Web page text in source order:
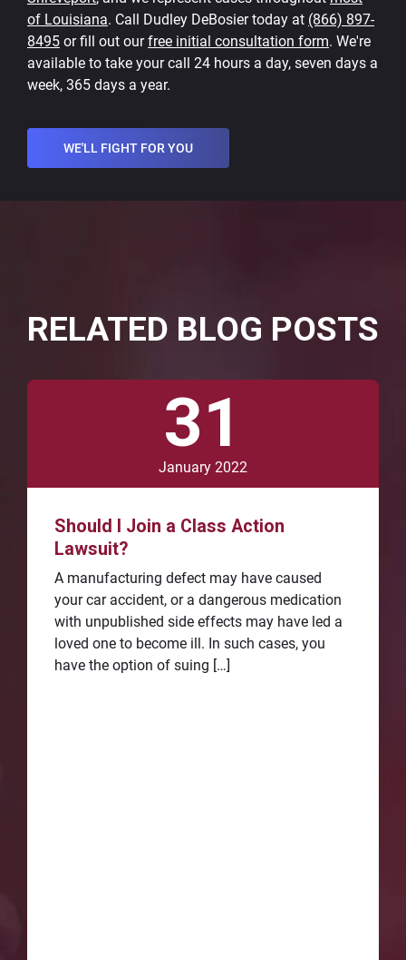
of Louisiana. Call Dudley DeBosier today at (866) 897-
8495 or fill out ourfree initial consultation form. We're
available to take your call 24 hours a day, seven days a
week, 365 days a year.
WE'LL FIGHT FOR YOU
RELATED BLOG POSTS
31
January 2022
Should I Join a Class Action
Lawsuit?
A manufacturing defect may have caused
your car accident, or a dangerous medication
with unpublished side effects may have led a
loved one to become ill. In such cases, you
have the option of suing […]